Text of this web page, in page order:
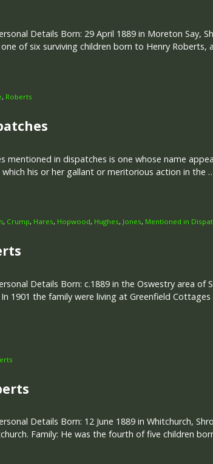
Details Born: 29 April 1889 in Moreton Say,
one of six surviving children born to Henry
, Roberts
mentioned in dispatches is one whose name
his or her gallant or meritorious action in the
, Crump, Hares, Hopwood, Hughes, Jones, Mentioned in
Details Born: c.1889 in the Oswestry area of
1901 the family were living at Greenfield
Details Born: 12 June 1889 in Whitchurch,
Family: He was the fourth of five children